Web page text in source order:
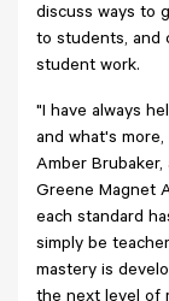
discuss ways to
to students, and
student work.
"I have always
and what's
Amber
Greene Magnet
each standard
simply be
mastery is